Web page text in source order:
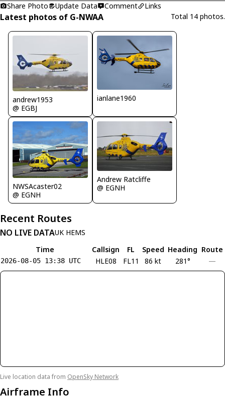
Share Photo
Update Data Comment Links
Latest photos of G-NWAA Total 14 photos.
andrew1953
@ EGBJ
ianlane1960
NWSAcaster02
@ EGNH
Andrew Ratcliffe
@ EGNH
Recent Routes
NO LIVE DATAUK HEMS
Time
Callsign FL Speed Heading Route
2026-08-05 13:38 UTC HLE08 FL11 86 kt 281° —
Live location data from OpenSky Network
Airframe Info